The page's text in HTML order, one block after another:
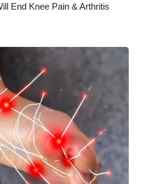
End Knee Pain & Arthritis